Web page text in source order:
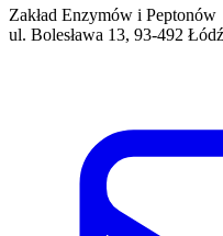
Zakład Enzymów i Peptonów
ul. Bolesława 13, 93-492 Łódź